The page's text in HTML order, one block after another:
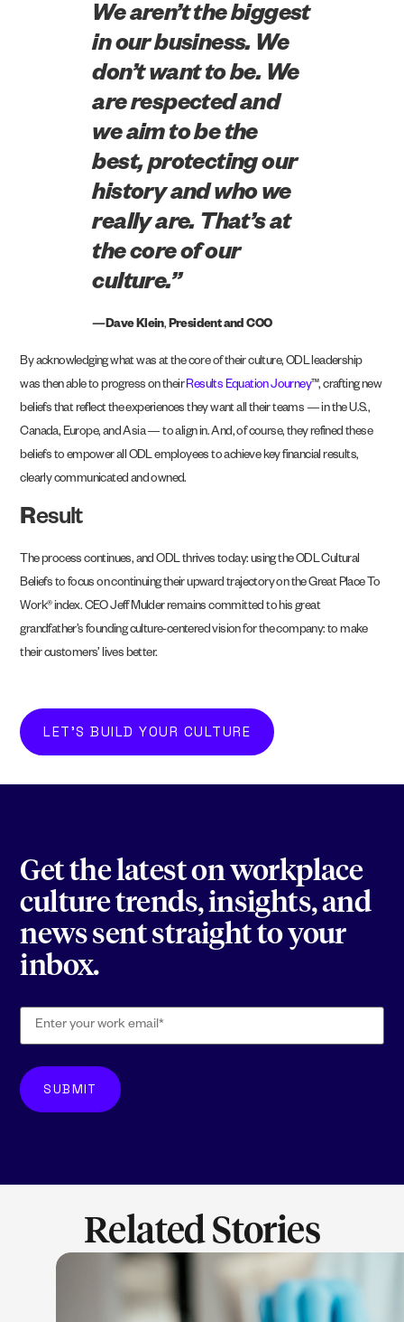
We aren’t the biggest
in our business. We
don’t want to be. We
are respected and
we aim to be the
best, protecting our
history and who we
really are. That’s at
the core of our
culture.”
—Dave Klein, President and COO
By acknowledging what was at the core of their culture, ODL leadership
was then able to progress on theirResults Equation Journey™, crafting new
beliefs that reflect the experiences they want all their teams — in the U.S.,
Canada, Europe, and Asia — to align in. And, of course, they refined these
beliefs to empower all ODL employees to achieve key financial results,
clearly communicated and owned.
Result
The process continues, and ODL thrives today: using the ODL Cultural
Beliefs to focus on continuing their upward trajectory on the Great Place To
Work® index. CEO Jeff Mulder remains committed to his great
grandfather’s founding culture-centered vision for the company: to make
their customers’ lives better.
LET'S BUILD YOUR CULTURE
Get the latest on workplace
culture trends, insights, and
news sent straight to your
inbox.
Related Stories